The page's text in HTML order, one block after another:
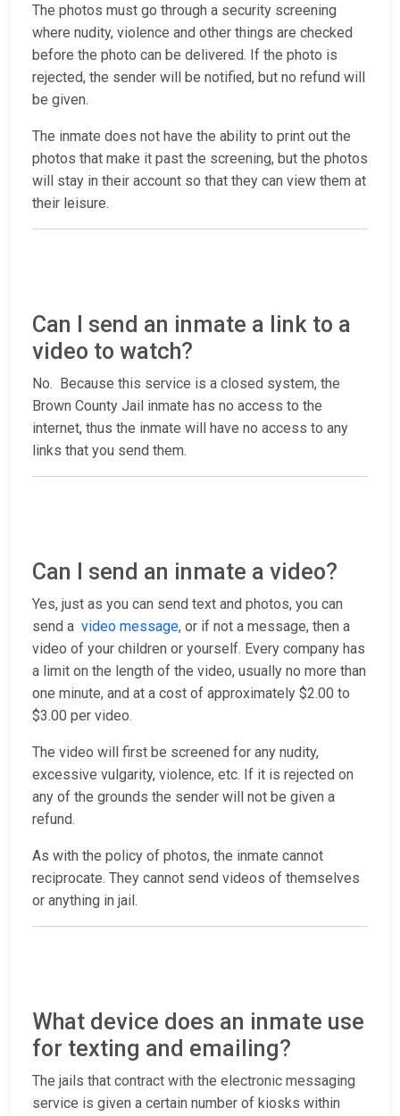
The photos must go through a security screening
where nudity, violence and other things are checked
before the photo can be delivered. If the photo is
rejected, the sender will be notified, but no refund will
be given.
The inmate does not have the ability to print out the
photos that make it past the screening, but the photos
will stay in their account so that they can view them at
their leisure.
Can I send an inmate a link to a
video to watch?
No. Because this service is a closed system, the
Brown County Jail inmate has no access to the
internet, thus the inmate will have no access to any
links that you send them.
Can I send an inmate a video?
Yes, just as you can send text and photos, you can
send a video message, or if not a message, then a
video of your children or yourself. Every company has
a limit on the length of the video, usually no more than
one minute, and at a cost of approximately $2.00 to
$3.00 per video.
The video will first be screened for any nudity,
excessive vulgarity, violence, etc. If it is rejected on
any of the grounds the sender will not be given a
refund.
As with the policy of photos, the inmate cannot
reciprocate. They cannot send videos of themselves
or anything in jail.
What device does an inmate use
for texting and emailing?
The jails that contract with the electronic messaging
service is given a certain number of kiosks within